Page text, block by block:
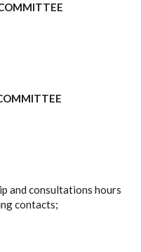
and consultations hours
contacts;